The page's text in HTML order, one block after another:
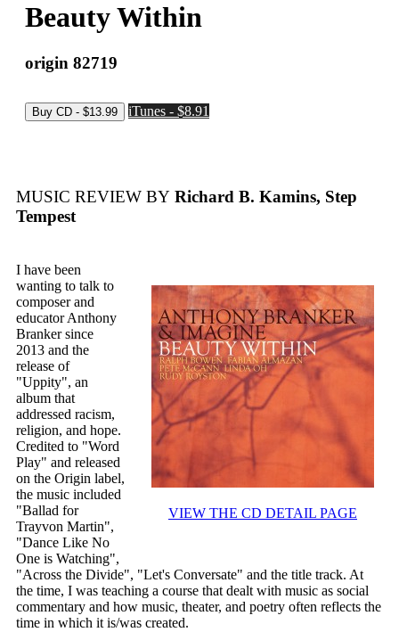
Beauty Within
origin 82719
iTunes - $8.91
MUSIC REVIEW BY Richard B. Kamins, Step
Tempest
VIEW THE CD DETAIL PAGE
I have been
wanting to talk to
composer and
educator Anthony
Branker since
2013 and the
release of
"Uppity", an
album that
addressed racism,
religion, and hope.
Credited to "Word
Play" and released
on the Origin label,
the music included
"Ballad for
Trayvon Martin",
"Dance Like No
One is Watching",
"Across the Divide", "Let's Conversate" and the title track. At
the time, I was teaching a course that dealt with music as social
commentary and how music, theater, and poetry often reflects the
time in which it is/was created.